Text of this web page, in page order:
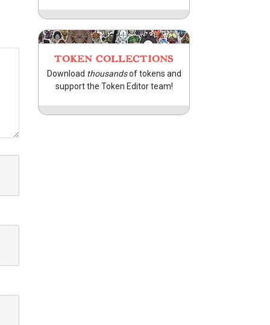
TOKEN COLLECTIONS
Download thousandsof tokens and
support the Token Editor team!